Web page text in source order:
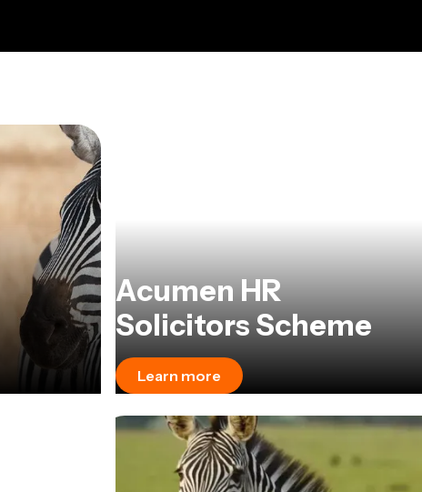
Acumen HR
Solicitors Scheme
Learn more